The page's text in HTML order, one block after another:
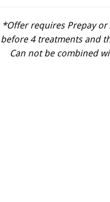
*Offer requires Prepay or
before 4 treatments and
Can not be combined